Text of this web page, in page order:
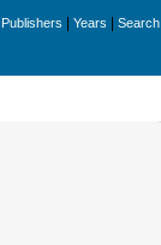
Publishers Years Search